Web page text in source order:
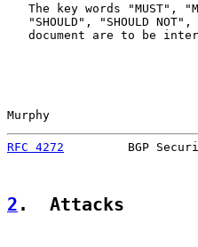
The key words "MUST",
"SHOULD", "SHOULD
document are to be
Murphy
RFC 4272
BGP
2 .  Attacks